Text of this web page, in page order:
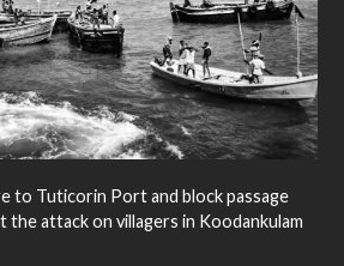
to Tuticorin Port and block passage
attack on villagers in Koodankulam